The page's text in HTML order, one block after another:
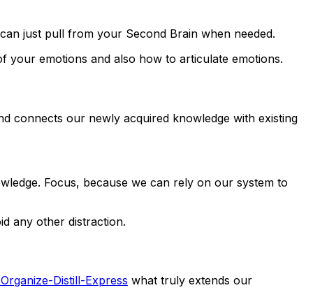
just pull from your Second Brain when needed.
emotions and also how to articulate emotions.
connects our newly acquired knowledge with existing
Focus, because we can rely on our system to
any other distraction.
Distill-Express what truly extends our